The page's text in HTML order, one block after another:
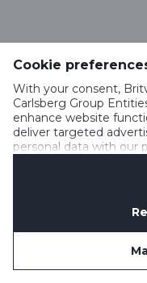
Cookie
With your consent,
Carlsberg Group
enhance website
deliver targeted
personal data with our